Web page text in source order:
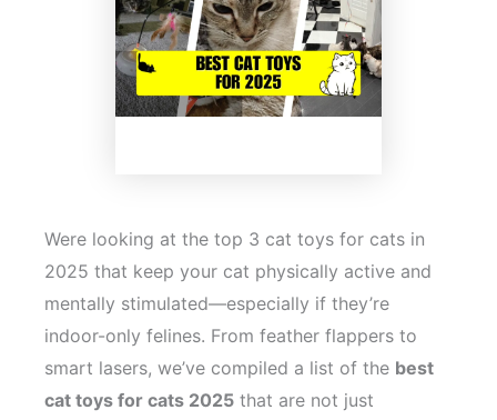
Were looking at the top 3 cat toys for cats in
2025 that keep your cat physically active and
mentally stimulated—especially if they’re
indoor-only felines. From feather flappers to
smart lasers, we’ve compiled a list of the best
cat toys for cats 2025 that are not just